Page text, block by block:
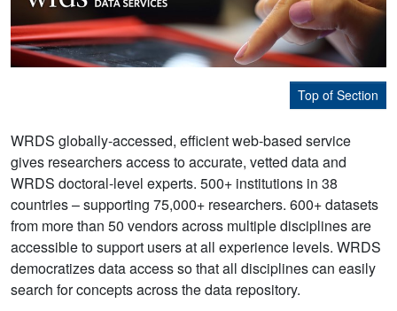
Top of Section
WRDS globally-accessed, efficient web-based service
gives researchers access to accurate, vetted data and
WRDS doctoral-level experts. 500+ institutions in 38
countries – supporting 75,000+ researchers. 600+ datasets
from more than 50 vendors across multiple disciplines are
accessible to support users at all experience levels. WRDS
democratizes data access so that all disciplines can easily
search for concepts across the data repository.